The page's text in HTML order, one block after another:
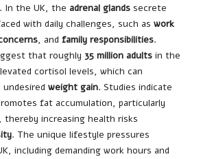
. In the UK, the adrenal glands secrete
with daily challenges, such as work
, and family responsibilities.
that roughly 35 million adults in the
cortisol levels, which can
weight gain. Studies indicate
fat accumulation, particularly
thereby increasing health risks
. The unique lifestyle pressures
including demanding work hours and